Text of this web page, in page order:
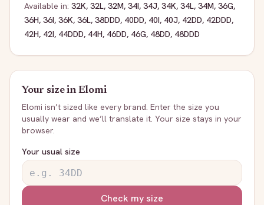
Available in: 32K, 32L, 32M, 34I, 34J, 34K, 34L, 34M, 36G,
36H, 36I, 36K, 36L, 38DDD, 40DD, 40I, 40J, 42DD, 42DDD,
42H, 42I, 44DDD, 44H, 46DD, 46G, 48DD, 48DDD
Your size inElomi
Elomi isn’t sized like every brand. Enter the size you
usually wear and we’ll translate it. Your size stays in your
browser.
Your usual size
Check my size